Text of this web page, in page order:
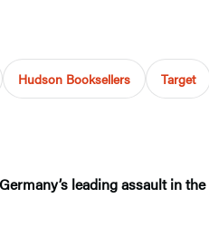
Hudson Booksellers Target
leading assault in